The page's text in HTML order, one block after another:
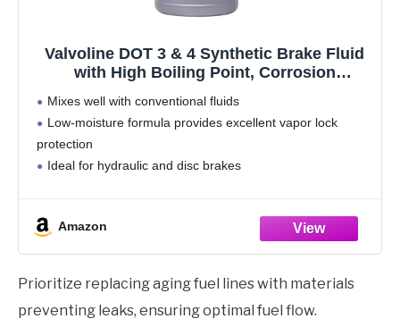
Valvoline DOT 3 & 4 Synthetic Brake Fluid
with High Boiling Point, Corrosion
Compatible with ABS, Disc and Drum Brake
Systems, 32oz
Mixes well with conventional fluids
Low-moisture formula provides excellent vapor lock
protection
Ideal for hydraulic and disc brakes
Amazon
Prioritize replacing aging fuel lines with materials
preventing leaks, ensuring optimal fuel flow.